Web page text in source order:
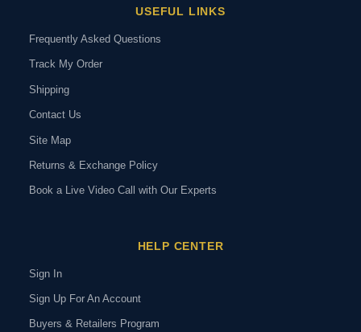
USEFUL LINKS
Frequently Asked Questions
Track My Order
Shipping
Contact Us
Site Map
Returns & Exchange Policy
Book a Live Video Call with Our Experts
HELP CENTER
Sign In
Sign Up For An Account
Buyers & Retailers Program